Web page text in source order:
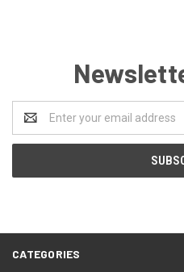
Address
CATEGORIES